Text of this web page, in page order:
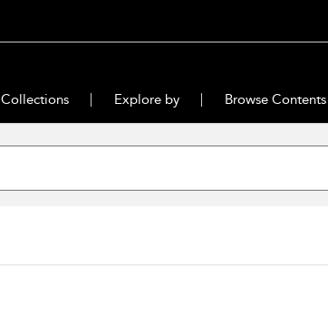
Collections Explore by Browse Contents